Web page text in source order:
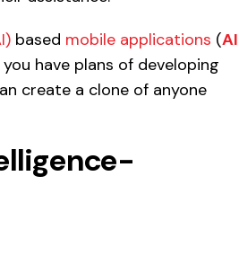
based mobile applications (AI
have plans of developing
create a clone of anyone